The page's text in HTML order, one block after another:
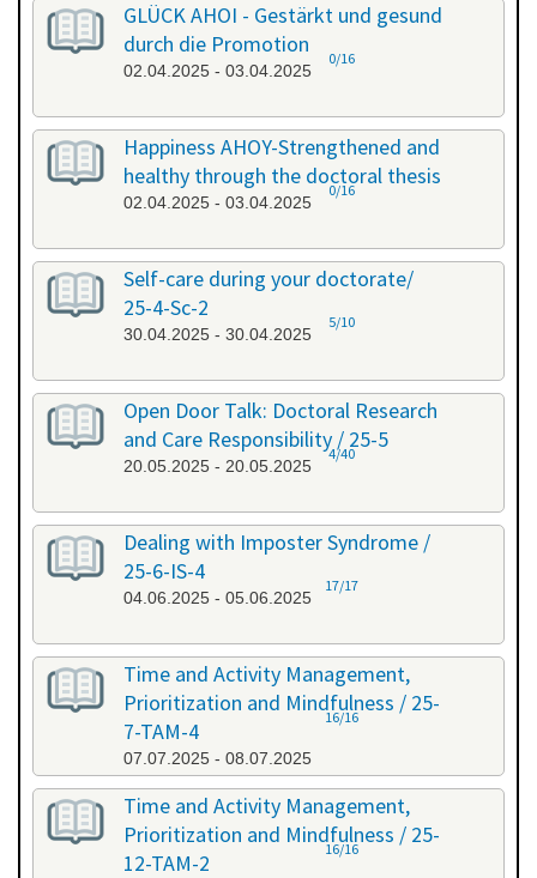
GLÜCK AHOI - Gestärkt und gesund
durch die Promotion
02.04.2025 - 03.04.2025
0/16
Happiness AHOY-Strengthened and
healthy through the doctoral thesis
02.04.2025 - 03.04.2025
0/16
Self-care during your doctorate/
25-4-Sc-2
30.04.2025 - 30.04.2025
5/10
Open Door Talk: Doctoral Research
and Care Responsibility / 25-5
20.05.2025 - 20.05.2025
4/40
Dealing with Imposter Syndrome /
25-6-IS-4
04.06.2025 - 05.06.2025
17/17
Time and Activity Management,
Prioritization and Mindfulness / 25-
7-TAM-4
07.07.2025 - 08.07.2025
16/16
Time and Activity Management,
Prioritization and Mindfulness / 25-
12-TAM-2
16/16